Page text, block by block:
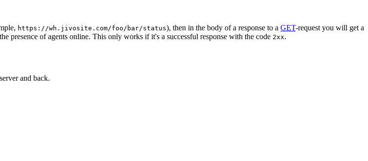
https://wh.jivosite.com/foo/bar/status), then in the body of a response to a GET-request you will get a
presence of agents online. This only works if it's a successful response with the code 2xx.
and back.